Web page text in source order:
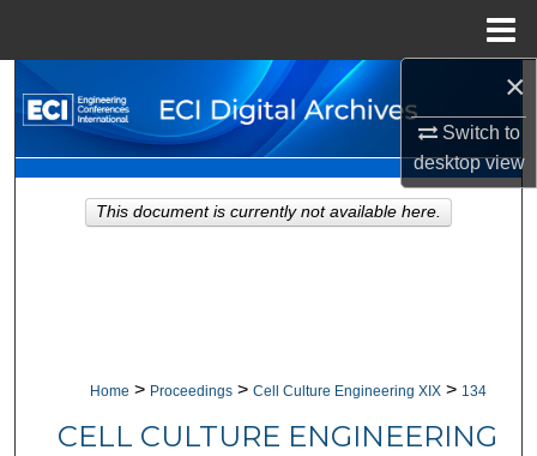
×
Switch to
desktopview
Search
Browse Collections
My Account
Home > Proceedings > Cell Culture Engineering XIX > 134
CELL CULTURE ENGINEERING
This document is currently not available here.